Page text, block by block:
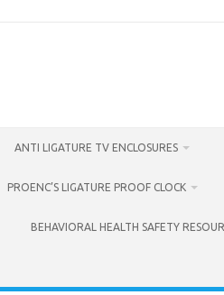
ANTI LIGATURE TV ENCLOSURES
PROENC’S LIGATURE PROOF CLOCK
BEHAVIORAL HEALTH SAFETY